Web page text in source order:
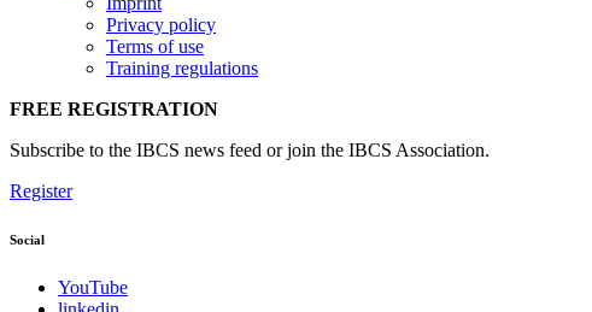
Privacy policy
Terms of use
Training regulations
FREE REGISTRATION
Subscribe to the IBCS news feed or join the IBCS Association.
Register
Social
YouTube